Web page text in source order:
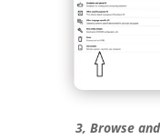
3, Browse